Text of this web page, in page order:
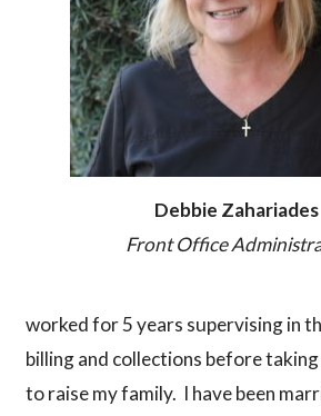
Debbie Zahariades
Front Office
worked for 5 years supervising in
billing and collections before
to raise my family. I have been